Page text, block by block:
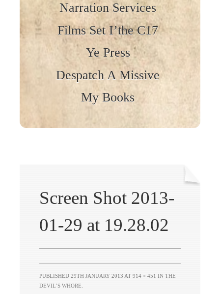
Narration Services
Films Set I’the C17
Ye Press
Despatch A Missive
My Books
Screen Shot 2013-
01-29 at 19.28.02
PUBLISHED 29TH JANUARY 2013 AT 914 × 451 IN THE
DEVIL’S WHORE